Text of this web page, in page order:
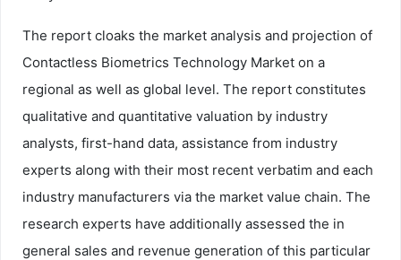
The report cloaks the market analysis and projection of
Contactless Biometrics Technology Market on a
regional as well as global level. The report constitutes
qualitative and quantitative valuation by industry
analysts, first-hand data, assistance from industry
experts along with their most recent verbatim and each
industry manufacturers via the market value chain. The
research experts have additionally assessed the in
general sales and revenue generation of this particular